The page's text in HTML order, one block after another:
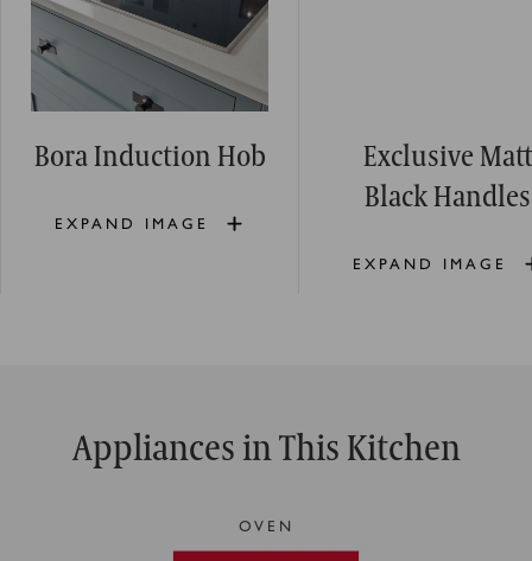
Bora Induction Hob
EXPAND IMAGE
Exclusive Matt
Black Handles
EXPAND IMAGE
Appliances in This Kitchen
OVEN